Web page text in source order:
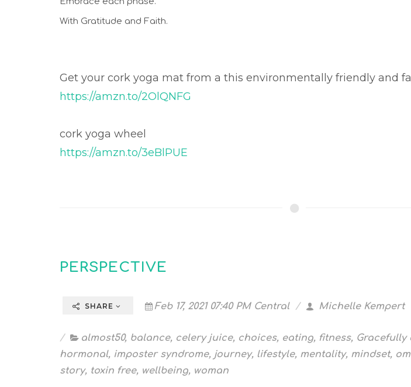
With Gratitude and Faith.
Get your cork yoga mat from a this environmentally friendly and
https://amzn.to/2OlQNFG
cork yoga wheel
https://amzn.to/3eBlPUE
PERSPECTIVE
SHARE Feb 17, 2021 07:40 PM Central Michelle Kempert
almost50, balance, celery juice, choices, eating, fitness, Gracefully
hormonal, imposter syndrome, journey, lifestyle, mentality, mindset,
story, toxin free, wellbeing, woman